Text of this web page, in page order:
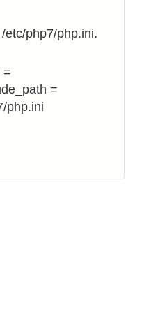
etc/php7/php.ini.
=
=
php.ini